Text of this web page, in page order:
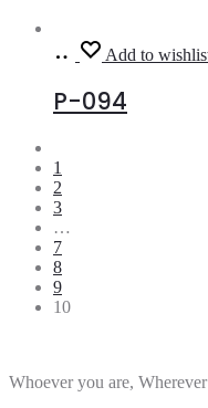
Read
more
Add to
P-094
1
2
3
…
7
8
9
10
Whoever you are,